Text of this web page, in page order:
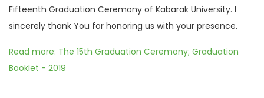
Fifteenth Graduation Ceremony of Kabarak University. I
sincerely thank You for honoring us with your presence.
Read more: The 15th Graduation Ceremony; Graduation
Booklet - 2019